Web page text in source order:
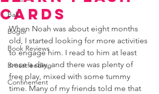
Bali
Bogor
Book Reviews
Breastfeeding
Confinement
Cards
When Noah was about eight months
old, I started looking for more activities
to engage him. I read to him at least
once a day, and there was plenty of
free play, mixed with some tummy
time. Many of my friends told me that